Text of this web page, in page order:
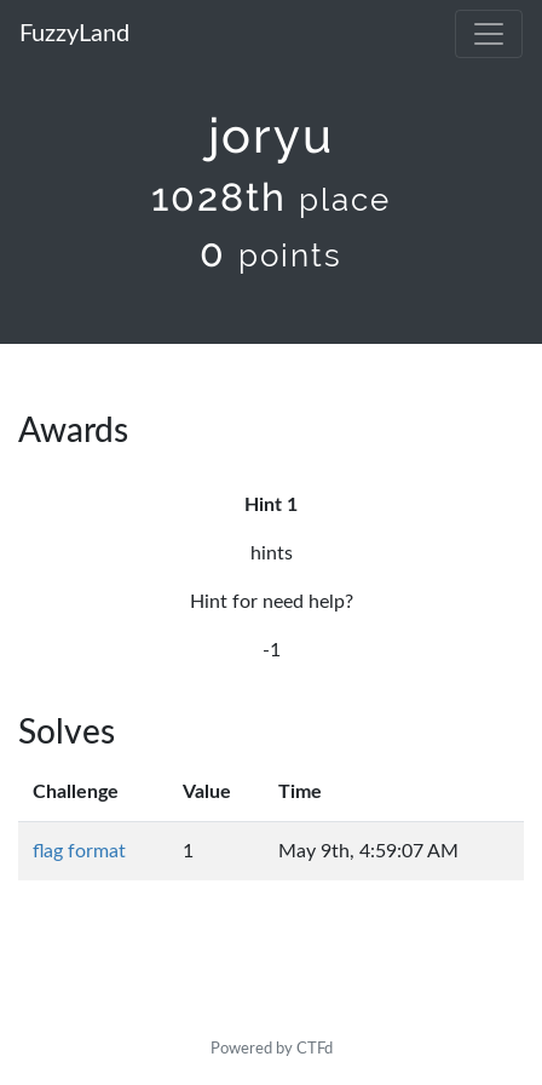
FuzzyLand
joryu
1028th place
0 points
Awards
Hint 1
hints
Hint for need help?
-1
Solves
Challenge Value Time
flag format 1 May 9th, 4:59:07 AM
Powered by CTFd